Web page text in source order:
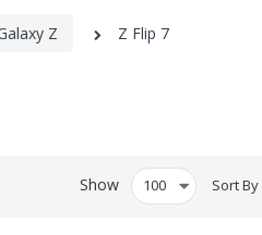
Z Z Flip 7
Show Sort By